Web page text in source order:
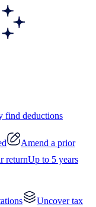
find deductions
Amend a prior
returnUp to 5 years
Uncover tax